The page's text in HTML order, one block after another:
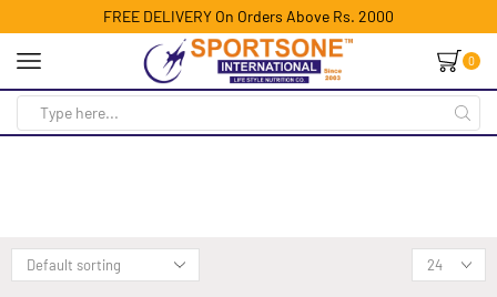
FREE DELIVERY On Orders Above Rs. 2000
0